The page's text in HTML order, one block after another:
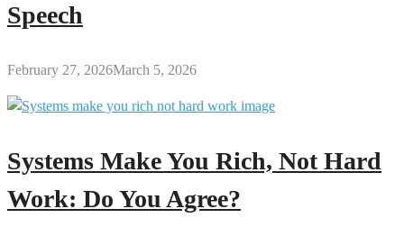
Speech
February 27, 2026March 5, 2026
Systems Make You Rich, Not Hard
Work: Do You Agree?